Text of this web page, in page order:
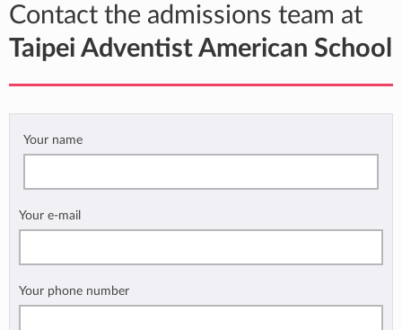
Contact the admissions team at
Taipei Adventist American School
Your name
Your e-mail
Your phone number